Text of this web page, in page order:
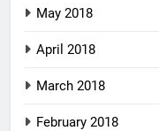
May 2018
April 2018
March 2018
February 2018